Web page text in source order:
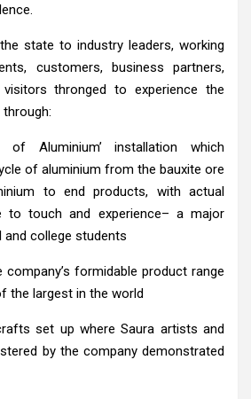
state to industry leaders, working
customers, business partners,
thronged to experience the
through:
Aluminium’ installation which
of aluminium from the bauxite ore
to end products, with actual
to touch and experience– a major
college students
formidable product range
the largest in the world
set up where Saura artists and
by the company demonstrated